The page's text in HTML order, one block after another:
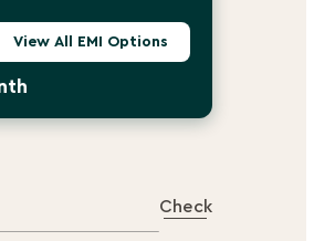
View All EMI Options
Check